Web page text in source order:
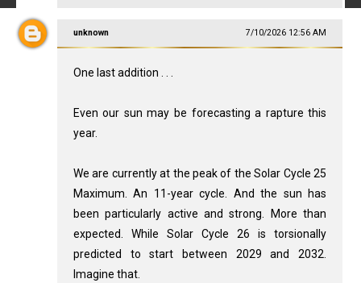
unknown 7/10/2026 12:56 AM
One last addition . . .
Even our sun may be forecasting a rapture this
year.
We are currently at the peak of the Solar Cycle 25
Maximum. An 11-year cycle. And the sun has
been particularly active and strong. More than
expected. While Solar Cycle 26 is torsionally
predicted to start between 2029 and 2032.
Imagine that.